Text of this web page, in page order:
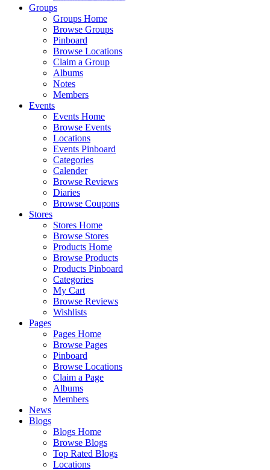
Groups
Groups Home
Browse Groups
Pinboard
Browse Locations
Claim a Group
Albums
Notes
Members
Events
Events Home
Browse Events
Locations
Events Pinboard
Categories
Calender
Browse Reviews
Diaries
Browse Coupons
Stores
Stores Home
Browse Stores
Products Home
Browse Products
Products Pinboard
Categories
My Cart
Browse Reviews
Wishlists
Pages
Pages Home
Browse Pages
Pinboard
Browse Locations
Claim a Page
Albums
Members
News
Blogs
Blogs Home
Browse Blogs
Top Rated Blogs
Locations